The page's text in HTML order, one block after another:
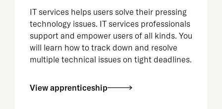
IT services helps users solve their pressing
technology issues. IT services professionals
support and empower users of all kinds. You
will learn how to track down and resolve
multiple technical issues on tight deadlines.
View apprenticeship